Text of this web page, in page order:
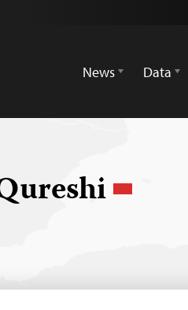
News
Data